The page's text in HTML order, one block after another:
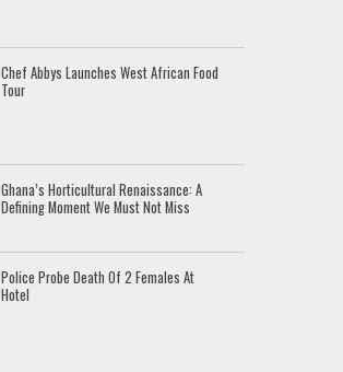
Chef Abbys Launches West African Food
Tour
Ghana’s Horticultural Renaissance: A
Defining Moment We Must Not Miss
Police Probe Death Of 2 Females At
Hotel